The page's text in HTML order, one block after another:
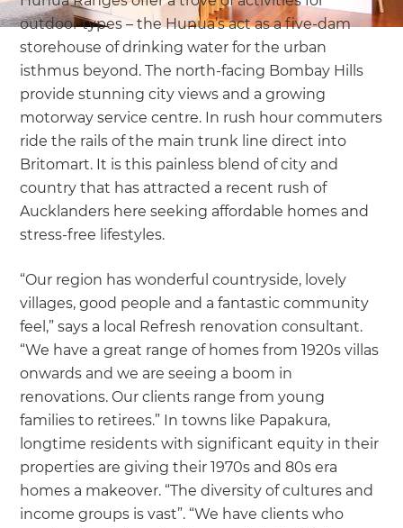
outdoor types – the Hunua’s act as a five-dam
storehouse of drinking water for the urban
isthmus beyond. The north-facing Bombay Hills
provide stunning city views and a growing
motorway service centre. In rush hour commuters
ride the rails of the main trunk line direct into
Britomart. It is this painless blend of city and
country that has attracted a recent rush of
Aucklanders here seeking affordable homes and
stress-free lifestyles.
“Our region has wonderful countryside, lovely
villages, good people and a fantastic community
feel,” says a local Refresh renovation consultant.
“We have a great range of homes from 1920s villas
onwards and we are seeing a boom in
renovations. Our clients range from young
families to retirees.” In towns like Papakura,
longtime residents with significant equity in their
properties are giving their 1970s and 80s era
homes a makeover. “The diversity of cultures and
income groups is vast”. “We have clients who